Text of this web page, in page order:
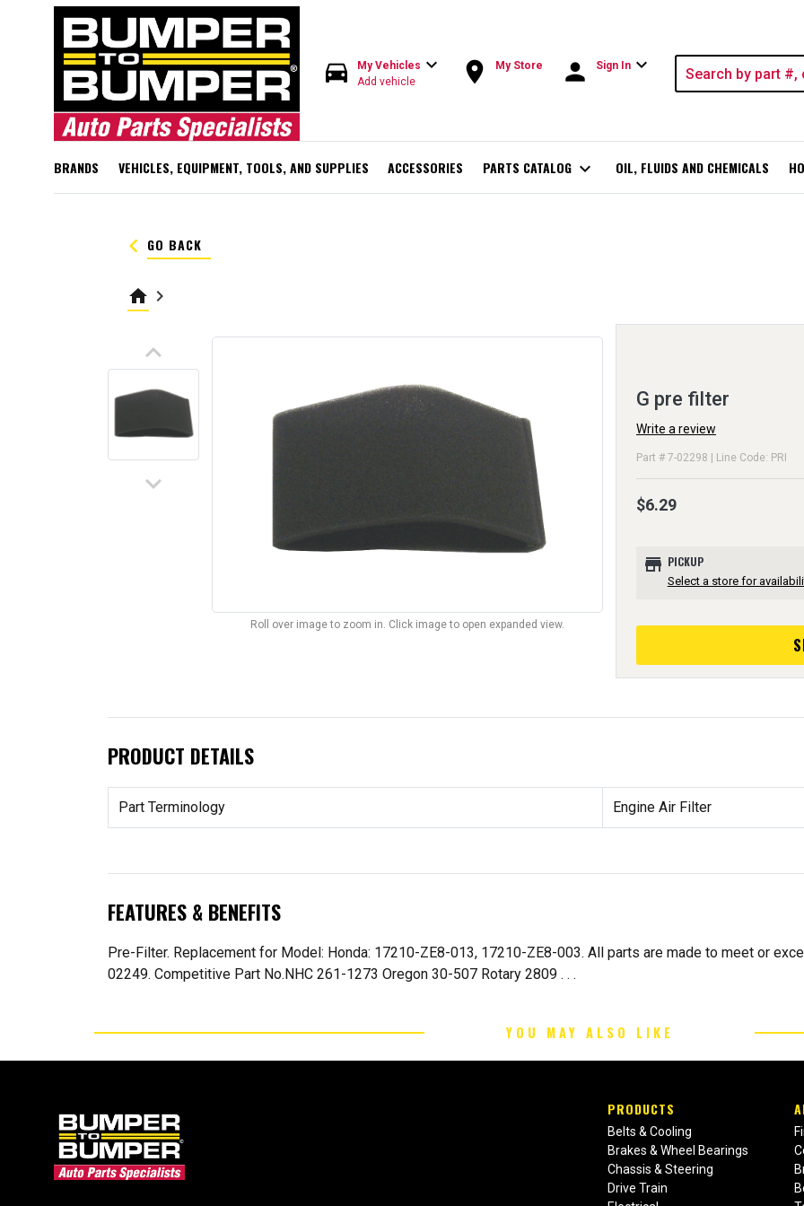
directions_car My Vehicles expand_more
Add vehicle room My Store person Sign In expand_more
BRANDS VEHICLES, EQUIPMENT, TOOLS, AND SUPPLIES ACCESSORIES PARTS CATALOG expand_more OIL, FLUIDS AND CHEMICALS
keyboard_arrow_left GO BACK
home keyboard_arrow_right
keyboard_arrow_up
keyboard_arrow_down
Roll over image to zoom in. Click image to open expanded view.
G pre filter
Write a review
Part # 7-02298 | Line Code: PRI
$6.29
store PICKUP
Select a store for
PRODUCT DETAILS
Part Terminology Engine Air Filter
FEATURES & BENEFITS
Pre-Filter. Replacement for Model: Honda: 17210-ZE8-013, 17210-ZE8-003. All parts are made to meet or
02249. Competitive Part No.NHC 261-1273 Oregon 30-507 Rotary 2809 . . .
YOU MAY ALSO LIKE
PRODUCTS
Belts & Cooling
Brakes & Wheel Bearings
Chassis & Steering
Drive Train